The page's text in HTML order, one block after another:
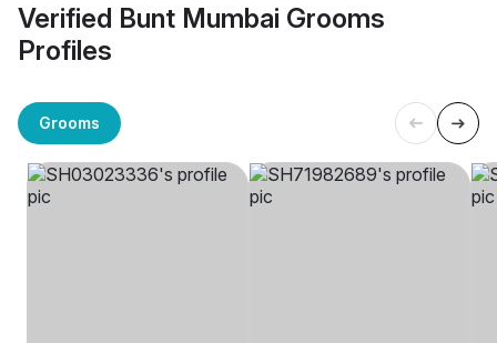
Verified Bunt Mumbai Grooms
Profiles
Grooms